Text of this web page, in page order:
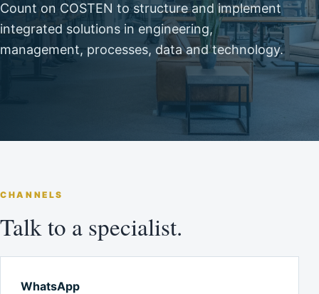
Count on COSTEN to structure and implement
integrated solutions in engineering,
management, processes, data and technology.
CHANNELS
Talk to a specialist.
WhatsApp